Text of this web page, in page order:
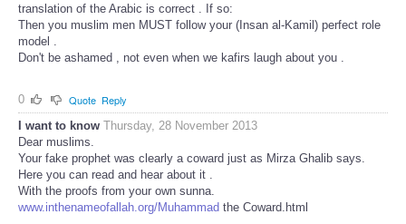
translation of the Arabic is correct . If so:
Then you muslim men MUST follow your (Insan al-Kamil) perfect role
model .
Don't be ashamed , not even when we kafirs laugh about you .
0 Quote Reply
I want to know Thursday, 28 November 2013
Dear muslims.
Your fake prophet was clearly a coward just as Mirza Ghalib says.
Here you can read and hear about it .
With the proofs from your own sunna.
www.inthenameofallah.org/Muhammad the Coward.html